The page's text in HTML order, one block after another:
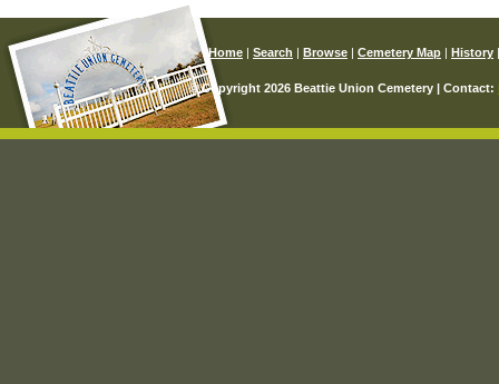
Home | Search | Browse | Cemetery Map | History
© Copyright 2026 Beattie Union Cemetery | Contact: